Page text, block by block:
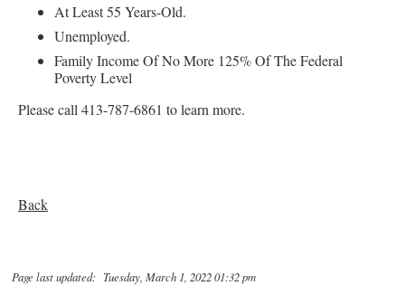
At Least 55 Years-Old.
Unemployed.
Family Income Of No More 125% Of The Federal
Poverty Level
Please call 413-787-6861 to learn more.
Back
Page last updated: Tuesday, March 1, 2022 01:32 pm